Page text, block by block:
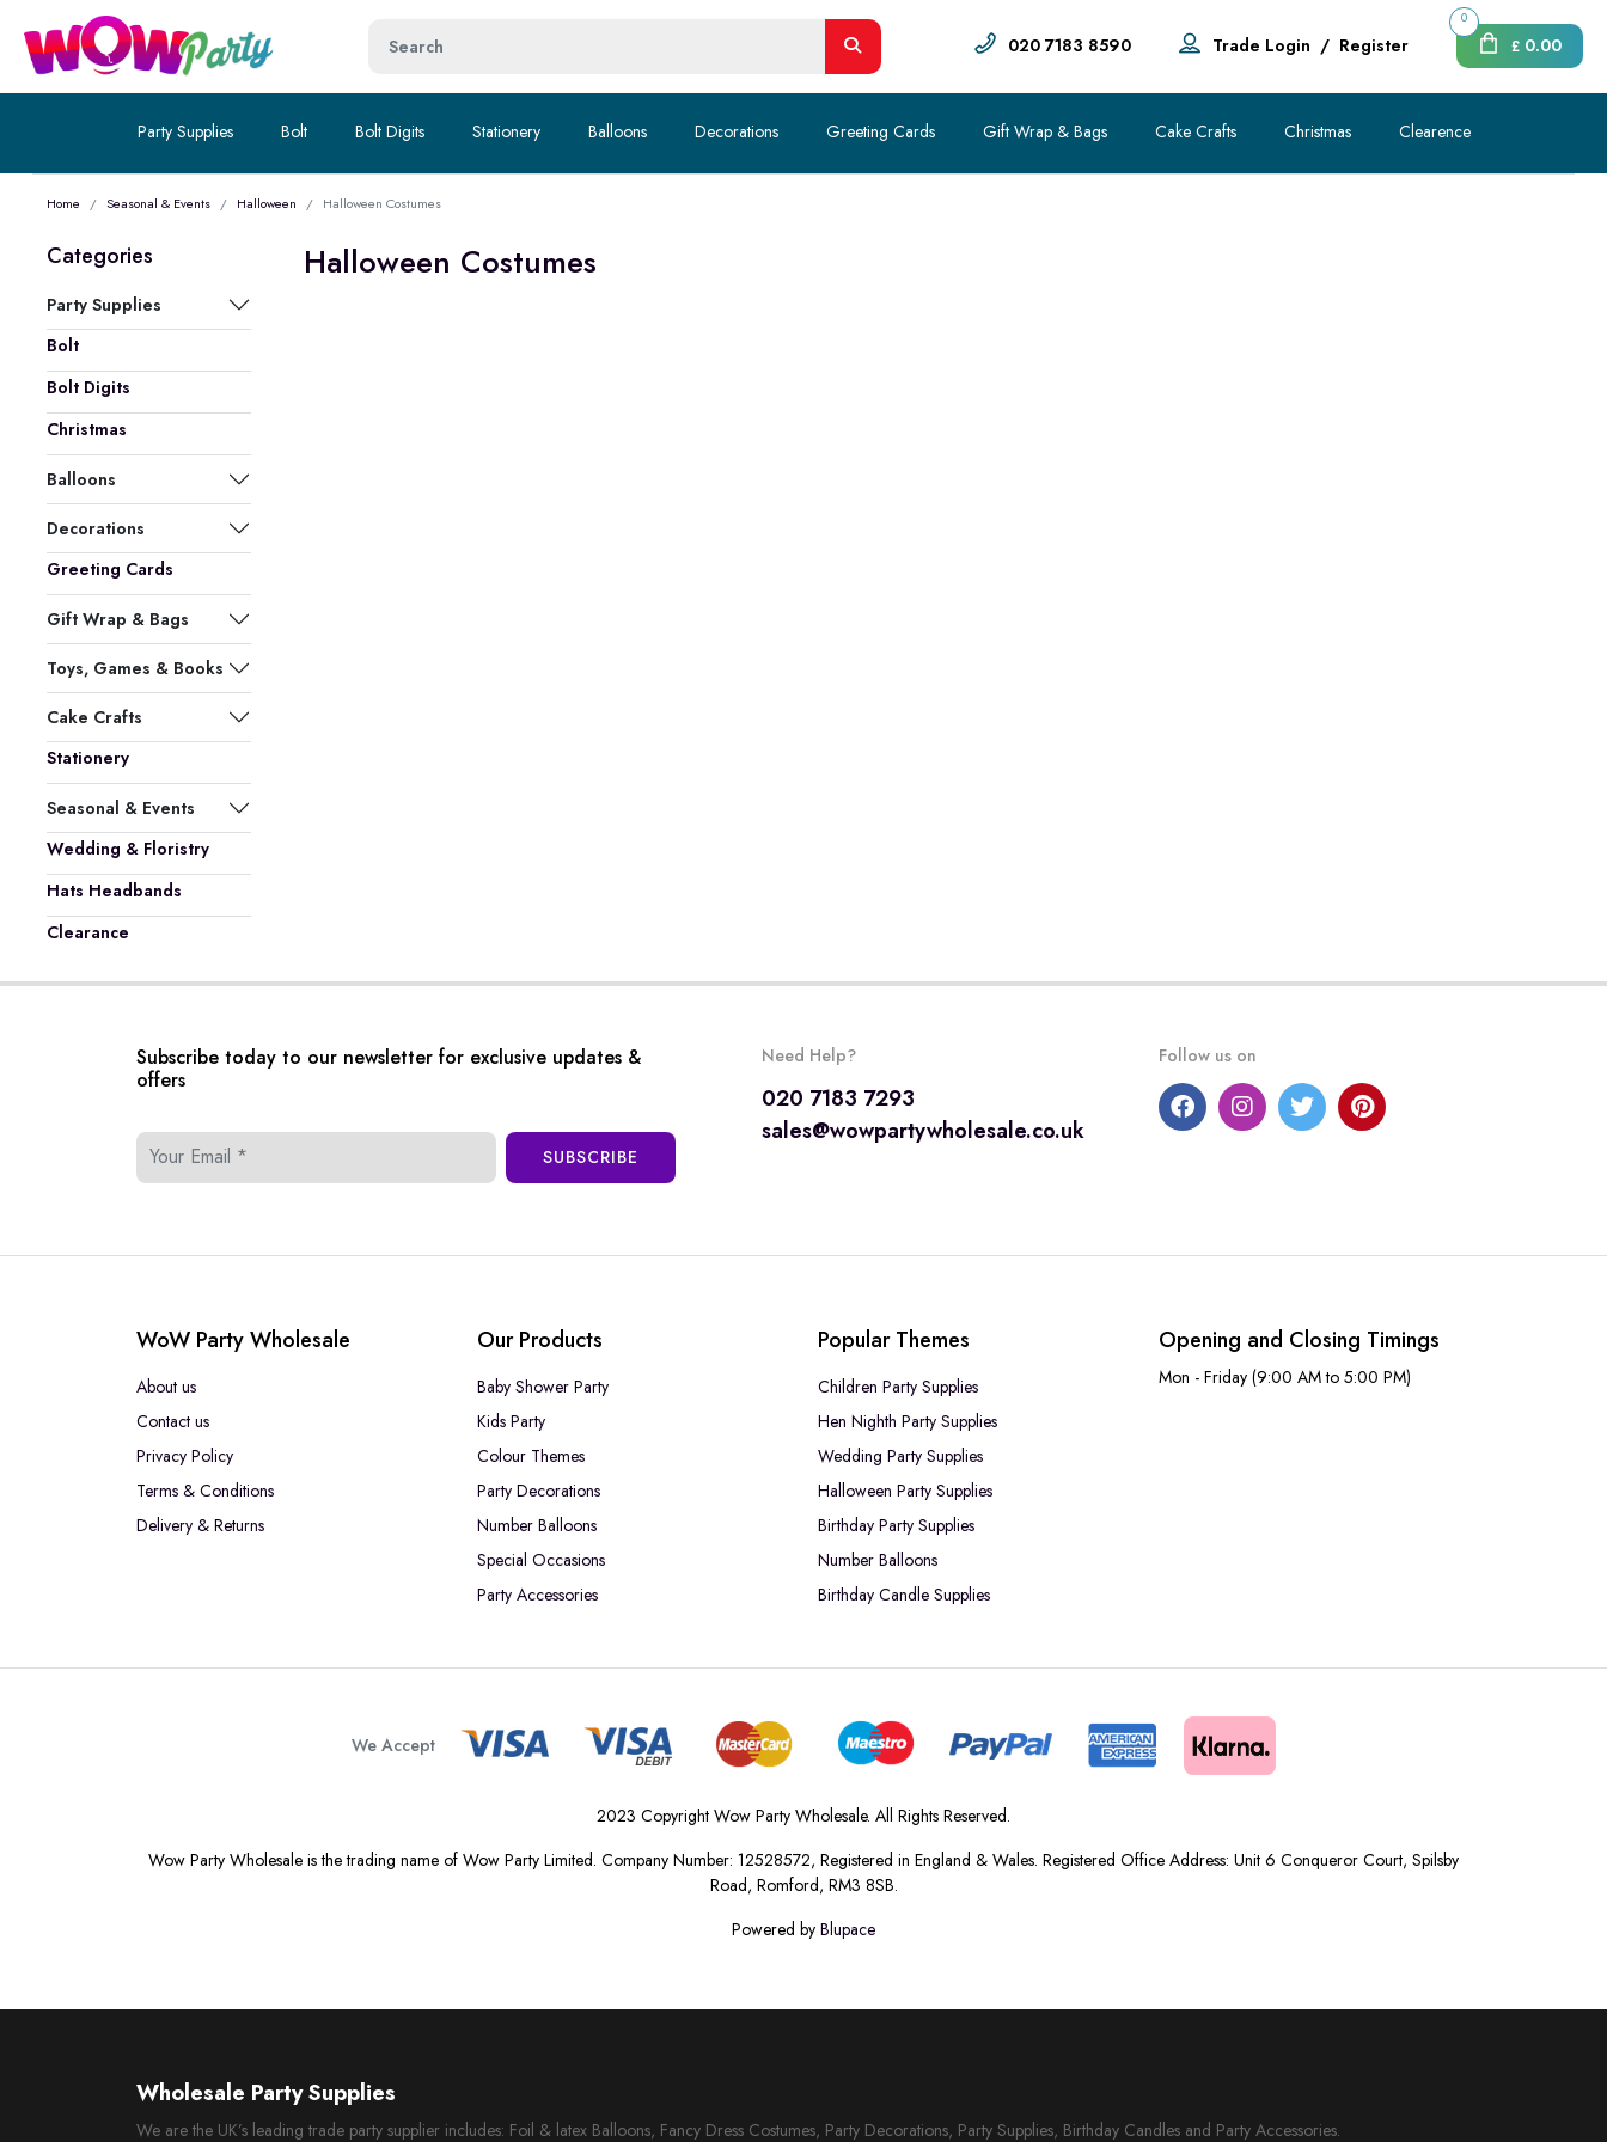
020 7183 8590 Trade Login / Register £ 0.00
0
Party Supplies Bolt Bolt Digits Stationery Balloons Decorations Greeting Cards Gift Wrap & Bags Cake Crafts Christmas Clearence
Home Seasonal & Events Halloween Halloween Costumes
Categories
Party Supplies
Bolt
Bolt Digits
Christmas
Balloons
Decorations
Greeting Cards
Gift Wrap & Bags
Toys, Games & Books
Cake Crafts
Stationery
Seasonal & Events
Wedding & Floristry
Hats Headbands
Clearance
Halloween Costumes
Subscribe today to our newsletter for exclusive updates &
offers
SUBSCRIBE
Need Help?
020 7183 7293
sales@wowpartywholesale.co.uk
Follow us on
WoW Party Wholesale
About us
Contact us
Privacy Policy
Terms & Conditions
Delivery & Returns
Our Products
Baby Shower Party
Kids Party
Colour Themes
Party Decorations
Number Balloons
Special Occasions
Party Accessories
Popular Themes
Children Party Supplies
Hen Nighth Party Supplies
Wedding Party Supplies
Halloween Party Supplies
Birthday Party Supplies
Number Balloons
Birthday Candle Supplies
Opening and Closing Timings
Mon - Friday (9:00 AM to 5:00 PM)
We Accept
2023 Copyright Wow Party Wholesale. All Rights Reserved.
Wow Party Wholesale is the trading name of Wow Party Limited. Company Number: 12528572, Registered in England & Wales. Registered Office Address: Unit 6 Conqueror Court, Spilsby
Road, Romford, RM3 8SB.
Powered by Blupace
Wholesale Party Supplies
We are the UK’s leading trade party supplier includes: Foil & latex Balloons, Fancy Dress Costumes, Party Decorations, Party Supplies, Birthday Candles and Party Accessories.